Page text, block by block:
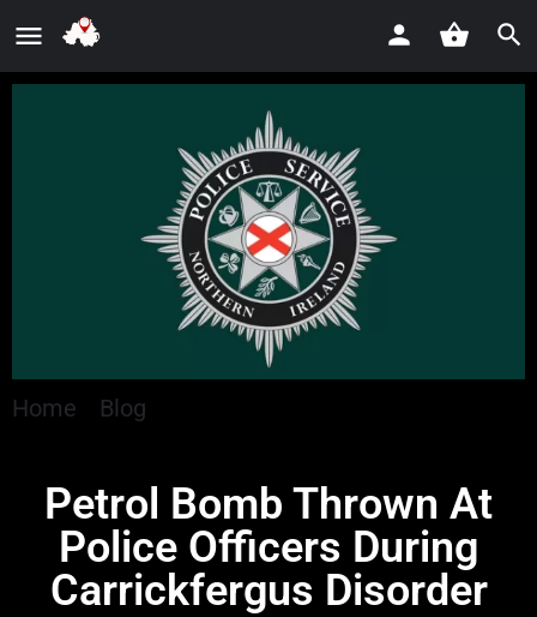
Home Blog
Petrol Bomb Thrown At
Police Officers During
Carrickfergus Disorder